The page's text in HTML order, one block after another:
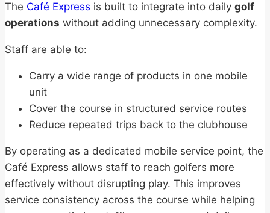
The Café Express is built to integrate into daily golf
operations without adding unnecessary complexity.
Staff are able to:
Carry a wide range of products in one mobile
unit
Cover the course in structured service routes
Reduce repeated trips back to the clubhouse
By operating as a dedicated mobile service point, the
Café Express allows staff to reach golfers more
effectively without disrupting play. This improves
service consistency across the course while helping